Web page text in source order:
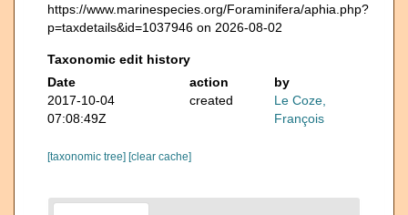
https://www.marinespecies.org/Foraminifera/aphia.php?
p=taxdetails&id=1037946 on 2026-08-02
Taxonomic edit history
Date
action
by
2017-10-04
07:08:49Z
created
Le Coze,
François
[taxonomic tree] [clear cache]